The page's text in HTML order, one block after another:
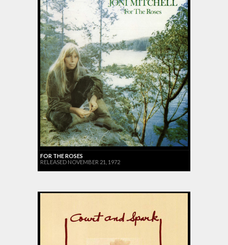
FOR THE ROSES
RELEASED NOVEMBER 21, 1972